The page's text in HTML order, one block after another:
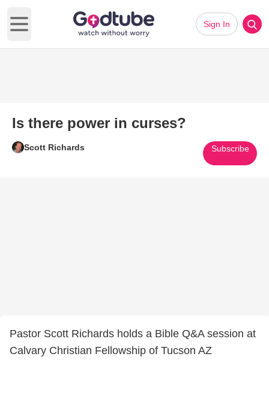
Open main menu
Sign In
Is there power in curses?
Scott Richards Subscribe
Pastor Scott Richards holds a Bible Q&A session at
Calvary Christian Fellowship of Tucson AZ